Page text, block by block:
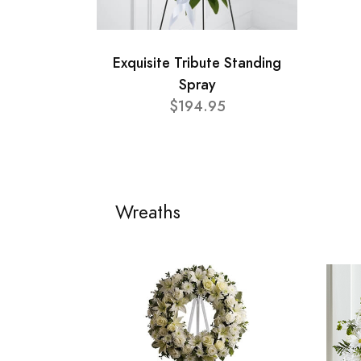
Exquisite Tribute Standing
Spray
$194.95
Wreaths